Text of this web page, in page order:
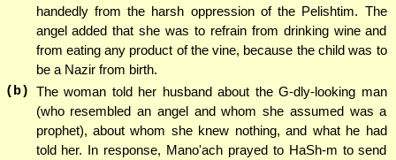
handedly from the harsh oppression of the Pelishtim. The
angel added that she was to refrain from drinking wine and
from eating any product of the vine, because the child was to
be a Nazir from birth.
(b) The woman told her husband about the G-dly-looking man
(who resembled an angel and whom she assumed was a
prophet), about whom she knew nothing, and what he had
told her. In response, Mano'ach prayed to HaSh-m to send